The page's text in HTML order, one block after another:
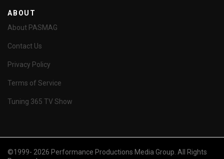
ABOUT
About PASMAG
Contact Us
Privacy Policy
Terms of Service
Tuning 365 TV Show
©1999- 2026 Performance Productions Media Group. All Rights